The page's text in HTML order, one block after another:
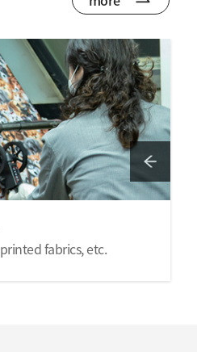
fabrics, etc.